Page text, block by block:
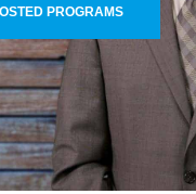
LEARN MORE
CLICK TO WATCH